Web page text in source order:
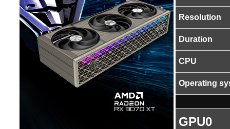
Resolution
Duration
CPU
Operating
GPU0